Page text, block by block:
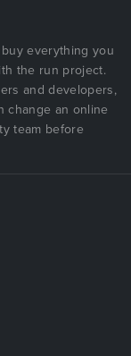
everything you
the run project.
and developers,
change an online
team before